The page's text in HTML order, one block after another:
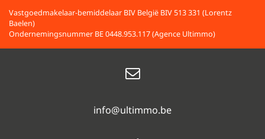
Vastgoedmakelaar-bemiddelaar BIV België BIV 513 331 (Lorentz
Baelen)
Ondernemingsnummer BE 0448.953.117 (Agence Ultimmo)
info@ultimmo.be